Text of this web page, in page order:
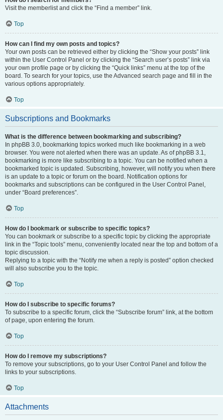
Visit the memberlist and click the “Find a member” link.
Top
How can I find my own posts and topics?
Your own posts can be retrieved either by clicking the “Show your posts” link
within the User Control Panel or by clicking the “Search user’s posts” link via
your own profile page or by clicking the “Quick links” menu at the top of the
board. To search for your topics, use the Advanced search page and fill in the
various options appropriately.
Top
Subscriptions and Bookmarks
What is the difference between bookmarking and subscribing?
In phpBB 3.0, bookmarking topics worked much like bookmarking in a web
browser. You were not alerted when there was an update. As of phpBB 3.1,
bookmarking is more like subscribing to a topic. You can be notified when a
bookmarked topic is updated. Subscribing, however, will notify you when there
is an update to a topic or forum on the board. Notification options for
bookmarks and subscriptions can be configured in the User Control Panel,
under “Board preferences”.
Top
How do I bookmark or subscribe to specific topics?
You can bookmark or subscribe to a specific topic by clicking the appropriate
link in the “Topic tools” menu, conveniently located near the top and bottom of a
topic discussion.
Replying to a topic with the “Notify me when a reply is posted” option checked
will also subscribe you to the topic.
Top
How do I subscribe to specific forums?
To subscribe to a specific forum, click the “Subscribe forum” link, at the bottom
of page, upon entering the forum.
Top
How do I remove my subscriptions?
To remove your subscriptions, go to your User Control Panel and follow the
links to your subscriptions.
Top
Attachments